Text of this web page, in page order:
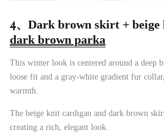
4、
Dark brown skirt +
dark brown parka
This winter look is centered around a deep
loose fit and a gray-white gradient fur
warmth.
The beige knit cardigan and dark brown
creating a rich, elegant look.